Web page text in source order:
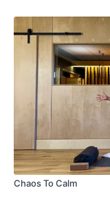
Chaos To Calm